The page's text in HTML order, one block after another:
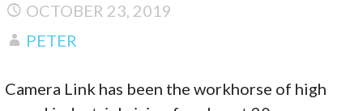
OCTOBER 23, 2019
PETER
Camera Link has been the workhorse of high